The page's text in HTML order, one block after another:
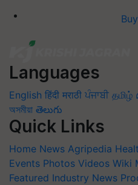
Languages
English हिंदी मराठी ਪੰਜਾਬੀ தமிழ்
অসমীয়া తెలుగు
Quick Links
Home News Agripedia
Events Photos Videos Wiki
Featured Industry News